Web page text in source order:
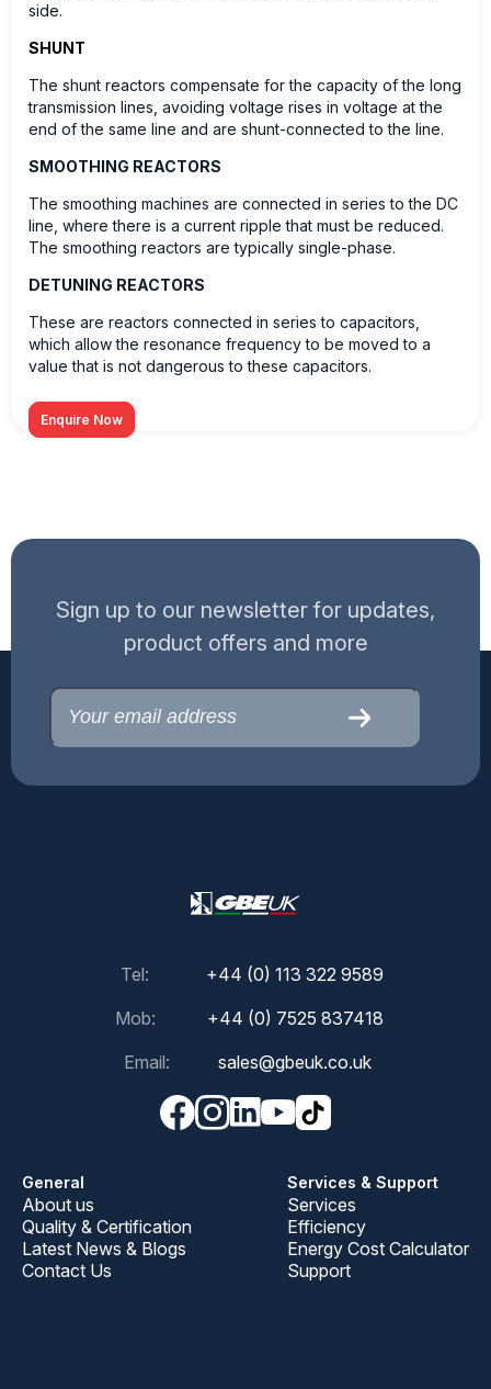
side.
SHUNT
The shunt reactors compensate for the capacity of the long
transmission lines, avoiding voltage rises in voltage at the
end of the same line and are shunt-connected to the line.
SMOOTHING REACTORS
The smoothing machines are connected in series to the DC
line, where there is a current ripple that must be reduced.
The smoothing reactors are typically single-phase.
DETUNING REACTORS
These are reactors connected in series to capacitors,
which allow the resonance frequency to be moved to a
value that is not dangerous to these capacitors.
Enquire Now
Sign up to our newsletter for updates,
product offers and more
Tel:
+44 (0) 113 322 9589
Mob:
+44 (0) 7525 837418
Email:
sales@gbeuk.co.uk
General
About us
Quality & Certification
Latest News & Blogs
Contact Us
Services & Support
Services
Efficiency
Energy Cost Calculator
Support